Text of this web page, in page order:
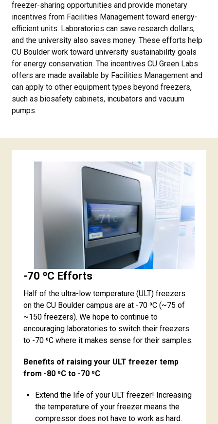
freezer-sharing opportunities and provide monetary
incentives from Facilities Management toward energy-
efficient units. Laboratories can save research dollars,
and the university also saves money. These efforts help
CU Boulder work toward university sustainability goals
for energy conservation. The incentives CU Green Labs
offers are made available by Facilities Management and
can apply to other equipment types beyond freezers,
such as biosafety cabinets, incubators and vacuum
pumps.
-70 ⁰C Efforts
Half of the ultra-low temperature (ULT) freezers
on the CU Boulder campus are at -70 ⁰C (~75 of
~150 freezers). We hope to continue to
encouraging laboratories to switch their freezers
to -70 ⁰C where it makes sense for their samples.
Benefits of raising your ULT freezer temp
from -80 ⁰C to -70 ⁰C
Extend the life of your ULT freezer! Increasing
the temperature of your freezer means the
compressor does not have to work as hard.